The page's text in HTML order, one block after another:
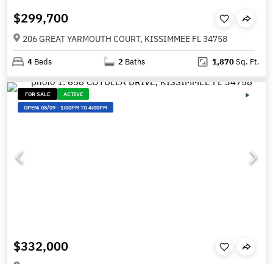
$299,700
206 GREAT YARMOUTH COURT, KISSIMMEE FL 34758
4 Beds 2 Baths 1,870Sq. Ft.
FOR SALE
ACTIVE
OPEN:08/09-1:00PM TO 4:00PM
$332,000